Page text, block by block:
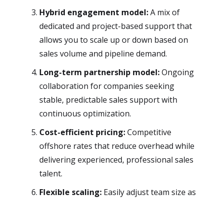
Hybrid engagement model:A mix of
dedicated and project-based support that
allows you to scale up or down based on
sales volume and pipeline demand.
Long-term partnership model:Ongoing
collaboration for companies seeking
stable, predictable sales support with
continuous optimization.
Cost-efficient pricing:Competitive
offshore rates that reduce overhead while
delivering experienced, professional sales
talent.
Flexible scaling: Easily adjust team size as